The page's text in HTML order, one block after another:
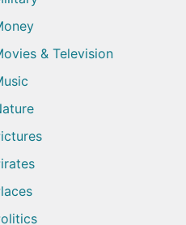
& Television